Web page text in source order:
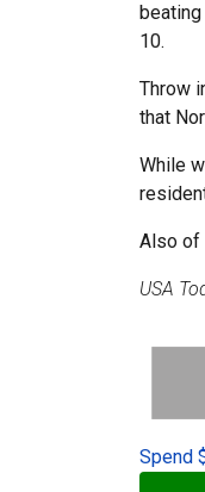
10.
Throw
that
While
Also of
USA
Spend